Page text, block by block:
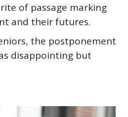
of passage marking
and their futures.
the postponement
disappointing but